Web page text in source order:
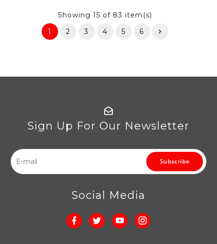
Showing 15 of 83 item(s)
1
2 3 4 5 6
Sign Up For Our Newsletter
Subscribe
Social Media